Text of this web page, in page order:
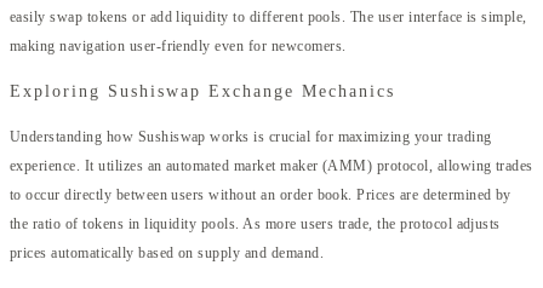
easily swap tokens or add liquidity to different pools. The user interface is simple,
making navigation user-friendly even for newcomers.
Exploring Sushiswap Exchange Mechanics
Understanding how Sushiswap works is crucial for maximizing your trading
experience. It utilizes an automated market maker (AMM) protocol, allowing trades
to occur directly between users without an order book. Prices are determined by
the ratio of tokens in liquidity pools. As more users trade, the protocol adjusts
prices automatically based on supply and demand.